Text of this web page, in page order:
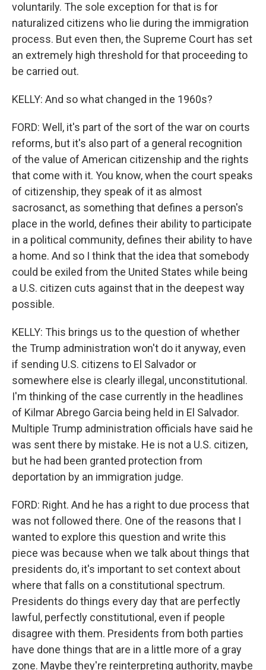
voluntarily. The sole exception for that is for
naturalized citizens who lie during the immigration
process. But even then, the Supreme Court has set
an extremely high threshold for that proceeding to
be carried out.
KELLY: And so what changed in the 1960s?
FORD: Well, it's part of the sort of the war on courts
reforms, but it's also part of a general recognition
of the value of American citizenship and the rights
that come with it. You know, when the court speaks
of citizenship, they speak of it as almost
sacrosanct, as something that defines a person's
place in the world, defines their ability to participate
in a political community, defines their ability to have
a home. And so I think that the idea that somebody
could be exiled from the United States while being
a U.S. citizen cuts against that in the deepest way
possible.
KELLY: This brings us to the question of whether
the Trump administration won't do it anyway, even
if sending U.S. citizens to El Salvador or
somewhere else is clearly illegal, unconstitutional.
I'm thinking of the case currently in the headlines
of Kilmar Abrego Garcia being held in El Salvador.
Multiple Trump administration officials have said he
was sent there by mistake. He is not a U.S. citizen,
but he had been granted protection from
deportation by an immigration judge.
FORD: Right. And he has a right to due process that
was not followed there. One of the reasons that I
wanted to explore this question and write this
piece was because when we talk about things that
presidents do, it's important to set context about
where that falls on a constitutional spectrum.
Presidents do things every day that are perfectly
lawful, perfectly constitutional, even if people
disagree with them. Presidents from both parties
have done things that are in a little more of a gray
zone. Maybe they're reinterpreting authority, maybe